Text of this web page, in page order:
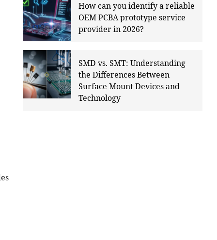
How can you identify a reliable
OEM PCBA prototype service
provider in 2026?
SMD vs. SMT: Understanding
the Differences Between
Surface Mount Devices and
Technology